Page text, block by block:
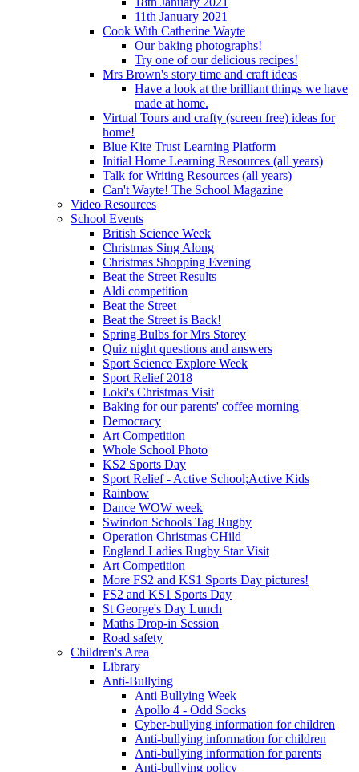
11th January 2021
Cook With Catherine Wayte
Our baking photographs!
Try one of our delicious recipes!
Mrs Brown's story time and craft ideas
Have a look at the brilliant things we have
made at home.
Virtual Tours and crafty (screen free) ideas for
home!
Blue Kite Trust Learning Platform
Initial Home Learning Resources (all years)
Talk for Writing Resources (all years)
Can't Wayte! The School Magazine
Video Resources
School Events
British Science Week
Christmas Sing Along
Christmas Shopping Evening
Beat the Street Results
Aldi competition
Beat the Street
Beat the Street is Back!
Spring Bulbs for Mrs Storey
Quiz night questions and answers
Sport Science Explore Week
Sport Relief 2018
Loki's Christmas Visit
Baking for our parents' coffee morning
Democracy
Art Competition
Whole School Photo
KS2 Sports Day
Sport Relief - Active School;Active Kids
Rainbow
Dance WOW week
Swindon Schools Tag Rugby
Operation Christmas CHild
England Ladies Rugby Star Visit
Art Competition
More FS2 and KS1 Sports Day pictures!
FS2 and KS1 Sports Day
St George's Day Lunch
Maths Drop-in Session
Road safety
Children's Area
Library
Anti-Bullying
Anti Bullying Week
Apollo 4 - Odd Socks
Cyber-bullying information for children
Anti-bullying information for children
Anti-bullying information for parents
Anti-bullying policy